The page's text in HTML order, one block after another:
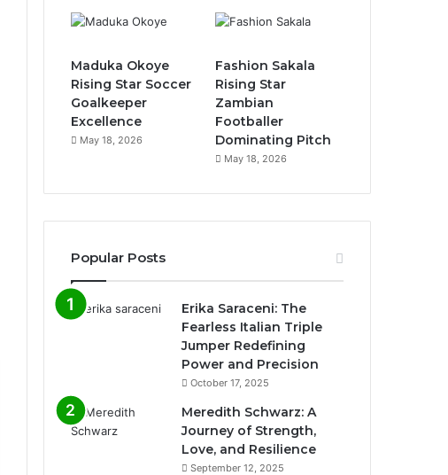
Maduka Okoye
Rising Star Soccer
Goalkeeper
Excellence
May 18, 2026
Fashion Sakala
Rising Star
Zambian
Footballer
Dominating Pitch
May 18, 2026
Popular Posts
Erika Saraceni: The
Fearless Italian Triple
Jumper Redefining
Power and Precision
October 17, 2025
Meredith Schwarz: A
Journey of Strength,
Love, and Resilience
September 12, 2025